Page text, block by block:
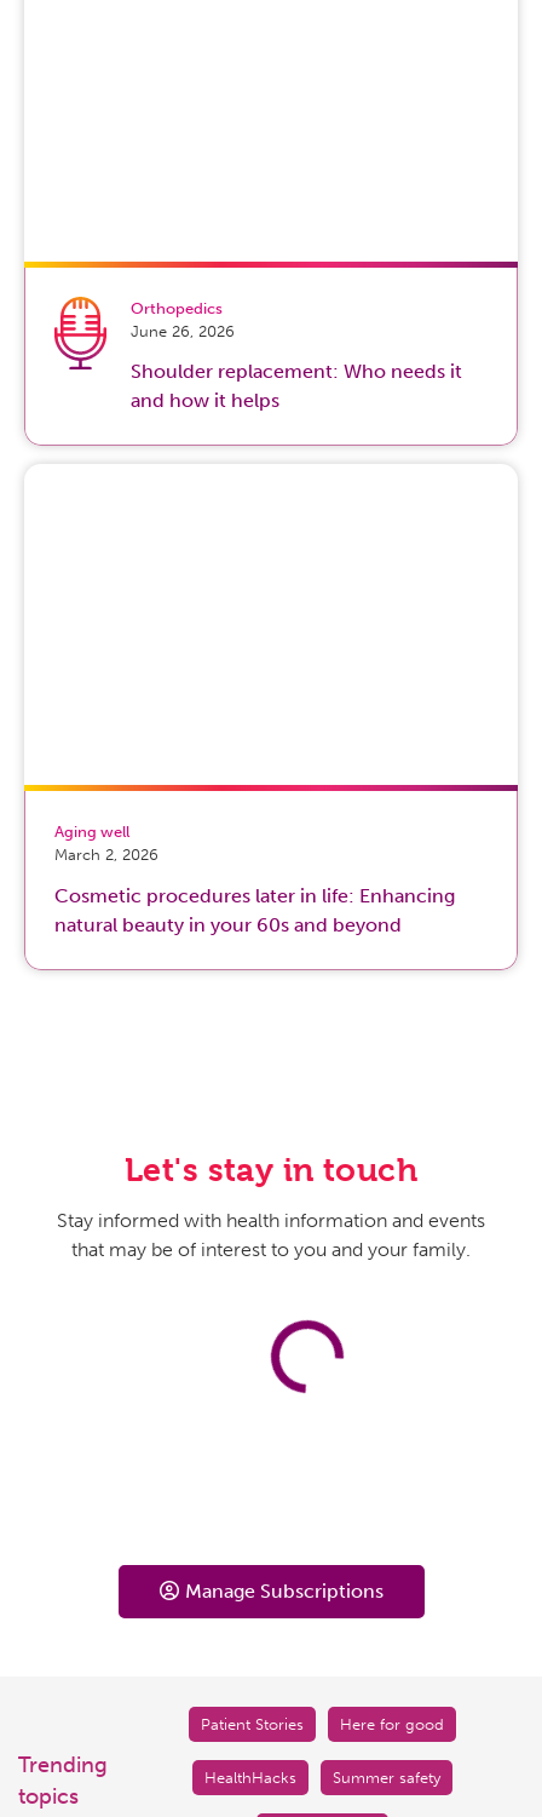
Orthopedics
June 26, 2026
Shoulder replacement: Who needs it
and how it helps
Aging well
March 2, 2026
Cosmetic procedures later in life: Enhancing
natural beauty in your 60s and beyond
Let's stay in touch
Stay informed with health information and events
that may be of interest to you and your family.
Manage Subscriptions
Trending
topics
Patient Stories Here for good
HealthHacks Summer safety